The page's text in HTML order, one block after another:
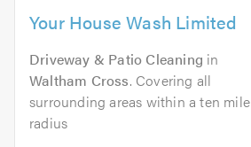
Your House Wash Limited
Driveway & Patio Cleaning in
Waltham Cross. Covering all
surrounding areas within a ten mile
radius